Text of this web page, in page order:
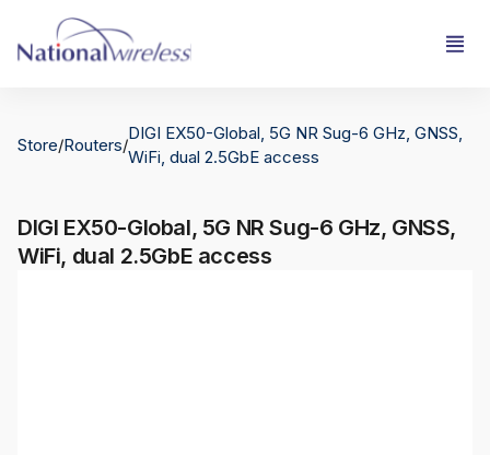
Store/Routers/
DIGI EX50-Global, 5G NR Sug-6 GHz, GNSS,
WiFi, dual 2.5GbE access
DIGI EX50-Global, 5G NR Sug-6 GHz, GNSS,
WiFi, dual 2.5GbE access